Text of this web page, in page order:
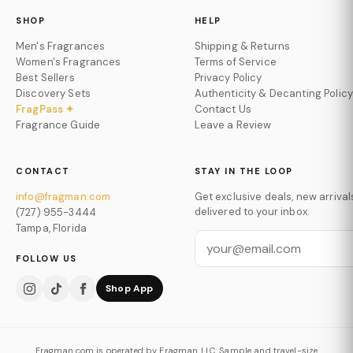
SHOP
Men's Fragrances
Women's Fragrances
Best Sellers
Discovery Sets
FragPass ✦
Fragrance Guide
HELP
Shipping & Returns
Terms of Service
Privacy Policy
Authenticity & Decanting Policy
Contact Us
Leave a Review
CONTACT
info@fragman.com
(727) 955-3444
Tampa, Florida
FOLLOW US
Shop App
STAY IN THE LOOP
Get exclusive deals, new
delivered to your inbox.
Fragman.com is operated by Fragman LLC. Sample and travel-size